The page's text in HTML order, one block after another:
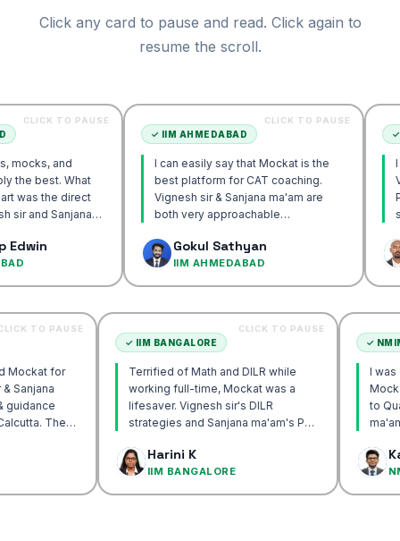
Click any card to pause and read. Click again to
resume the scroll.
What
PAUSE
IIM AHMEDABAD
I can easily say that Mockat is the
best platform for CAT coaching.
Vignesh sir & Sanjana ma'am are
both very approachable…
Gokul Sathyan
IIM AHMEDABAD
CLICK TO PAUSE
IIM
I initially
Verbal.
POV
sir's
IIM
Mockat for
sir & Sanjana
& guidance
IIM Calcutta. The
CLICK TO PAUSE
✓IIM BANGALORE
Terrified of Math and DILR while
working full-time, Mockat was a
lifesaver. Vignesh sir's DILR
strategies and Sanjana ma'am's POV
Harini K
IIM BANGALORE
CLICK TO PAUSE